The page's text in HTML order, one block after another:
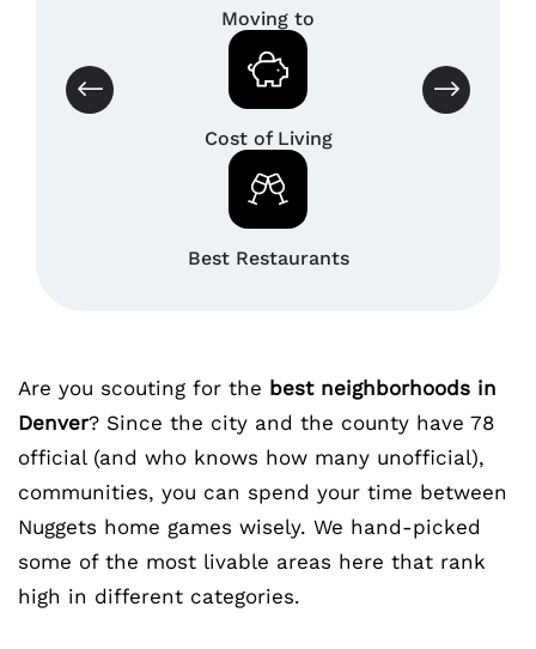
Moving to
Cost of Living
Best Restaurants
Are you scouting for the best neighborhoods in
Denver? Since the city and the county have 78
official (and who knows how many unofficial),
communities, you can spend your time between
Nuggets home games wisely. We hand-picked
some of the most livable areas here that rank
high in different categories.